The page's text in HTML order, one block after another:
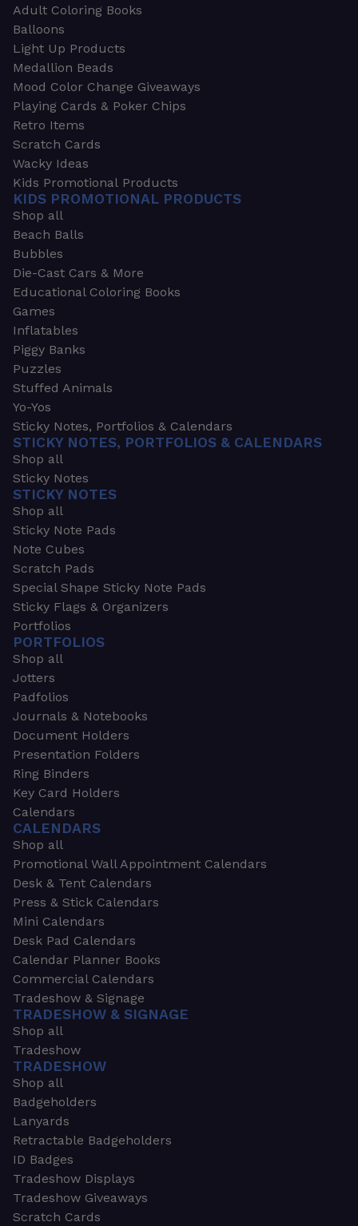
Adult Coloring Books
Balloons
Light Up Products
Medallion Beads
Mood Color Change Giveaways
Playing Cards & Poker Chips
Retro Items
Scratch Cards
Wacky Ideas
Kids Promotional Products
KIDS PROMOTIONAL PRODUCTS
Shop all
Beach Balls
Bubbles
Die-Cast Cars & More
Educational Coloring Books
Games
Inflatables
Piggy Banks
Puzzles
Stuffed Animals
Yo-Yos
Sticky Notes, Portfolios & Calendars
STICKY NOTES, PORTFOLIOS & CALENDARS
Shop all
Sticky Notes
STICKY NOTES
Shop all
Sticky Note Pads
Note Cubes
Scratch Pads
Special Shape Sticky Note Pads
Sticky Flags & Organizers
Portfolios
PORTFOLIOS
Shop all
Jotters
Padfolios
Journals & Notebooks
Document Holders
Presentation Folders
Ring Binders
Key Card Holders
Calendars
CALENDARS
Shop all
Promotional Wall Appointment Calendars
Desk & Tent Calendars
Press & Stick Calendars
Mini Calendars
Desk Pad Calendars
Calendar Planner Books
Commercial Calendars
Tradeshow & Signage
TRADESHOW & SIGNAGE
Shop all
Tradeshow
TRADESHOW
Shop all
Badgeholders
Lanyards
Retractable Badgeholders
ID Badges
Tradeshow Displays
Tradeshow Giveaways
Scratch Cards